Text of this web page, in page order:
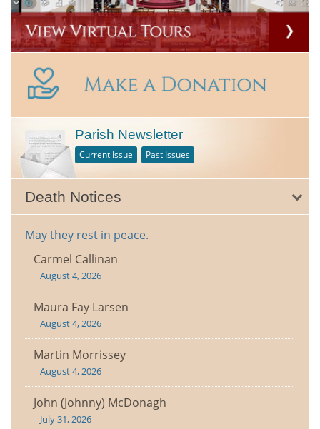
Parish Newsletter
Current Issue Past Issues
Death Notices
May they rest in peace.
Carmel Callinan
August 4, 2026
Maura Fay Larsen
August 4, 2026
Martin Morrissey
August 4, 2026
John (Johnny) McDonagh
July 31, 2026